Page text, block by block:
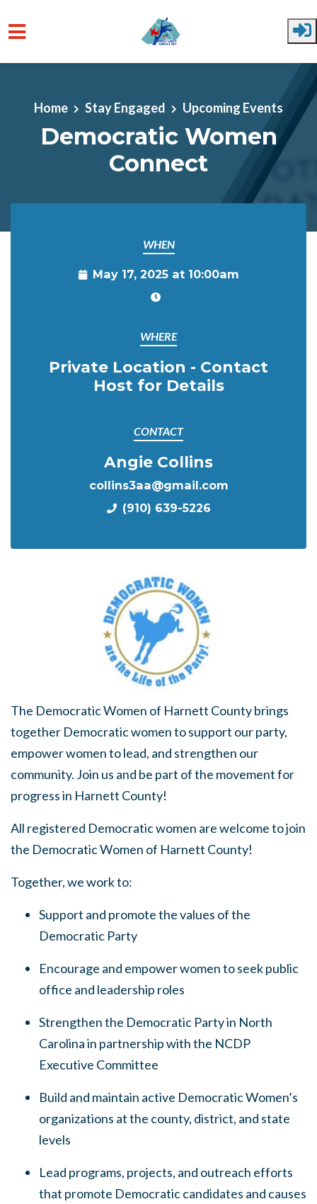
Home Stay Engaged Upcoming Events
Democratic Women
Connect
WHEN
May 17, 2025 at 10:00am
WHERE
Private Location - Contact
Host for Details
CONTACT
Angie Collins
collins3aa@gmail.com
(910) 639-5226
The Democratic Women of Harnett County brings
together Democratic women to support our party,
empower women to lead, and strengthen our
community. Join us and be part of the movement for
progress in Harnett County!
All registered Democratic women are welcome to join
the Democratic Women of Harnett County!
Together, we work to:
Support and promote the values of the
Democratic Party
Encourage and empower women to seek public
office and leadership roles
Strengthen the Democratic Party in North
Carolina in partnership with the NCDP
Executive Committee
Build and maintain active Democratic Women’s
organizations at the county, district, and state
levels
Lead programs, projects, and outreach efforts
that promote Democratic candidates and causes